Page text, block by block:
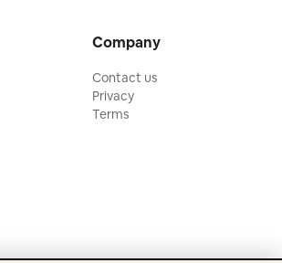
Company
Contact us
Privacy
Terms